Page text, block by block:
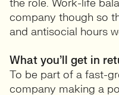
the role. Work-life
company though so
and antisocial hours
What you’ll get in
To be part of a fast-
company making a